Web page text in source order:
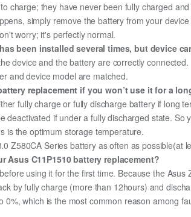
charge; they have never been fully charged
simply remove the battery from your
worry; it's perfectly normal.
been installed several times, but device
device and the battery are correctly
and device model are matched.
replacement if you won’t use it for a
fully charge or fully discharge battery if long
deactivated if under a fully discharged state.
is the optimum storage temperature.
Z580CA Series battery as often as
Asus C11P1510 battery replacement?
using it for the first time. Because the
by fully charge (more than 12hours) and
0%, which is the most common reason among